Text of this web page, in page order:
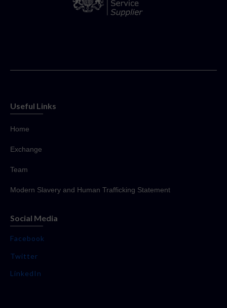
Useful Links
Home
Exchange
Team
Modern Slavery and Human Trafficking Statement
Social Media
Facebook
Twitter
LinkedIn